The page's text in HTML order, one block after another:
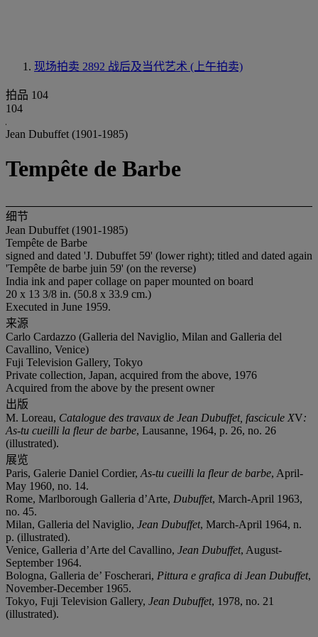
现场拍卖 2892 战后及当代艺术 (上午拍卖)
拍品 104
104
Jean Dubuffet (1901-1985)
Tempête de Barbe
细节
Jean Dubuffet (1901-1985)
Tempête de Barbe
signed and dated 'J. Dubuffet 59' (lower right); titled and dated again
'Tempête de barbe juin 59' (on the reverse)
India ink and paper collage on paper mounted on board
20 x 13 3/8 in. (50.8 x 33.9 cm.)
Executed in June 1959.
来源
Carlo Cardazzo (Galleria del Naviglio, Milan and Galleria del
Cavallino, Venice)
Fuji Television Gallery, Tokyo
Private collection, Japan, acquired from the above, 1976
Acquired from the above by the present owner
出版
M. Loreau, Catalogue des travaux de Jean Dubuffet, fascicule XV:
As-tu cueilli la fleur de barbe, Lausanne, 1964, p. 26, no. 26
(illustrated).
展览
Paris, Galerie Daniel Cordier, As-tu cueilli la fleur de barbe, April-
May 1960, no. 14.
Rome, Marlborough Galleria d’Arte, Dubuffet, March-April 1963,
no. 45.
Milan, Galleria del Naviglio, Jean Dubuffet, March-April 1964, n.
p. (illustrated).
Venice, Galleria d’Arte del Cavallino, Jean Dubuffet, August-
September 1964.
Bologna, Galleria de’ Foscherari, Pittura e grafica di Jean Dubuffet,
November-December 1965.
Tokyo, Fuji Television Gallery, Jean Dubuffet, 1978, no. 21
(illustrated).